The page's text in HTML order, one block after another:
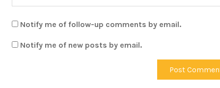
Notify me of follow-up comments by email.
Notify me of new posts by email.